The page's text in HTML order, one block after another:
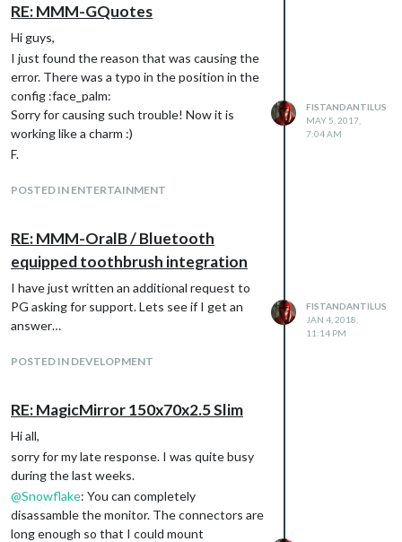
RE: MMM-GQuotes
Hi guys,
I just found the reason that was causing the
error. There was a typo in the position in the
config :face_palm:
Sorry for causing such trouble! Now it is
working like a charm :)
F.
POSTED IN ENTERTAINMENT
FISTANDANTILUS
MAY 5, 2017,
7:04 AM
RE: MMM-OralB / Bluetooth
equipped toothbrush integration
I have just written an additional request to
PG asking for support. Lets see if I get an
answer…
POSTED IN DEVELOPMENT
FISTANDANTILUS
JAN 4, 2018,
11:14 PM
RE: MagicMirror 150x70x2.5 Slim
Hi all,
sorry for my late response. I was quite busy
during the last weeks.
@Snowflake: You can completely
disassamble the monitor. The connectors are
long enough so that I could mount